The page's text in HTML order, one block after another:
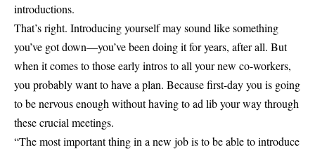
introductions.
That’s right. Introducing yourself may sound like something
you’ve got down—you’ve been doing it for years, after all. But
when it comes to those early intros to all your new co-workers,
you probably want to have a plan. Because first-day you is going
to be nervous enough without having to ad lib your way through
these crucial meetings.
“The most important thing in a new job is to be able to introduce